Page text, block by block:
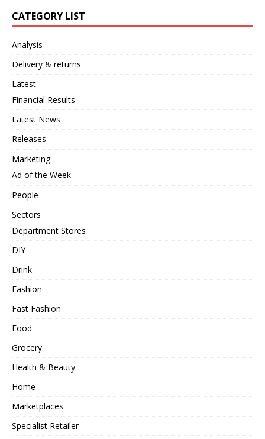
CATEGORY LIST
Analysis
Delivery & returns
Latest
Financial Results
Latest News
Releases
Marketing
Ad of the Week
People
Sectors
Department Stores
DIY
Drink
Fashion
Fast Fashion
Food
Grocery
Health & Beauty
Home
Marketplaces
Specialist Retailer